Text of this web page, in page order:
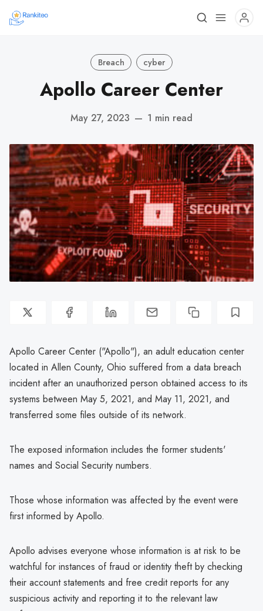
Breach cyber
Apollo Career Center
May 27, 2023 — 1 min read
Apollo Career Center ("Apollo"), an adult education center
located in Allen County, Ohio suffered from a data breach
incident after an unauthorized person obtained access to its
systems between May 5, 2021, and May 11, 2021, and
transferred some files outside of its network.
The exposed information includes the former students'
names and Social Security numbers.
Those whose information was affected by the event were
first informed by Apollo.
Apollo advises everyone whose information is at risk to be
watchful for instances of fraud or identity theft by checking
their account statements and free credit reports for any
suspicious activity and reporting it to the relevant law